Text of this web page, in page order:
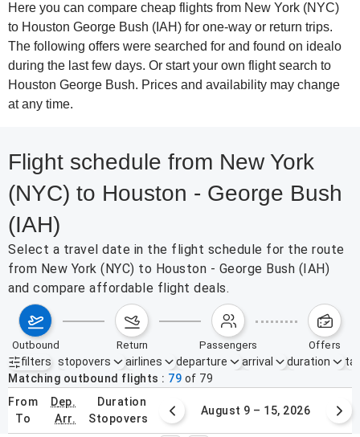
Here you can compare cheap flights from New York (NYC)
to Houston George Bush (IAH) for one-way or return trips.
The following offers were searched for and found on idealo
during the last few days. Or start your own flight search to
Houston George Bush. Prices and availability may change
at any time.
Flight schedule from New York
(NYC) to Houston - George Bush
(IAH)
Select a travel date in the flight schedule for the route
from New York (NYC) to Houston - George Bush (IAH)
and compare affordable flight deals.
outbound return passengers offers
filters
Active filters none
stopovers airlines departure arrival duration
Matching outbound flights
79 of 79
from
to
dep.
arr.
duration
stopovers
August 2 – 8, 2026 August 9 – 15, 2026